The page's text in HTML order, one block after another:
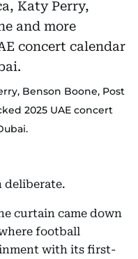
Benson Boone, Post
2025 UAE concert
deliberate.
curtain came down
football
with its first-